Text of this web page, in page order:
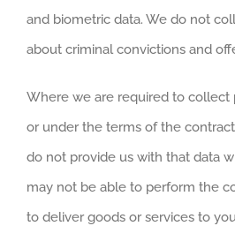
and biometric data. We do not
about criminal convictions and
Where we are required to collect
or under the terms of the
do not provide us with that data
may not be able to perform the
to deliver goods or services to